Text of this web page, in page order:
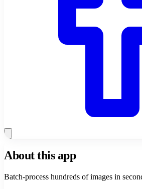
About this app
Batch-process hundreds of images in